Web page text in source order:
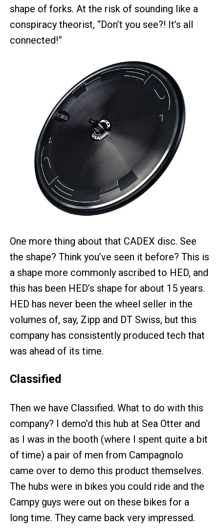
shape of forks. At the risk of sounding like a
conspiracy theorist, “Don’t you see?! It’s all
connected!”
One more thing about that CADEX disc. See
the shape? Think you’ve seen it before? This is
a shape more commonly ascribed to HED, and
this has been HED’s shape for about 15 years.
HED has never been the wheel seller in the
volumes of, say, Zipp and DT Swiss, but this
company has consistently produced tech that
was ahead of its time.
Classified
Then we have Classified. What to do with this
company? I demo’d this hub at Sea Otter and
as I was in the booth (where I spent quite a bit
of time) a pair of men from Campagnolo
came over to demo this product themselves.
The hubs were in bikes you could ride and the
Campy guys were out on these bikes for a
long time. They came back very impressed.